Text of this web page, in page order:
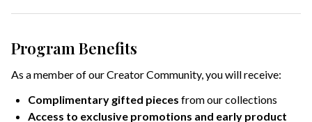
Program Benefits
As a member of our Creator Community, you will receive:
Complimentary gifted pieces from our collections
Access to exclusive promotions and early product